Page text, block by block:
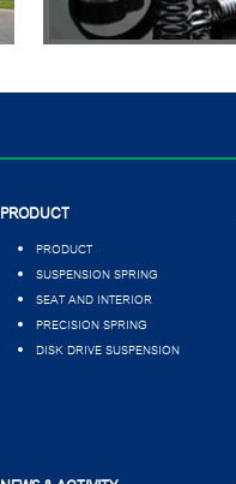
PRODUCT
PRODUCT
SUSPENSION SPRING
SEAT AND INTERIOR
PRECISION SPRING
DISK DRIVE SUSPENSION